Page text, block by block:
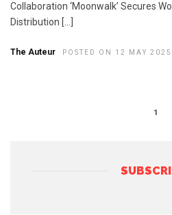
Collaboration ‘Moonwalk’ Secures
Distribution […]
The Auteur POSTED ON 12 MAY 2025
1